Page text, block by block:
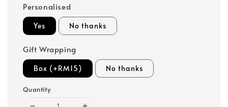
Personalised
Yes No thanks
Gift Wrapping
Box (+RM15) No thanks
Quantity